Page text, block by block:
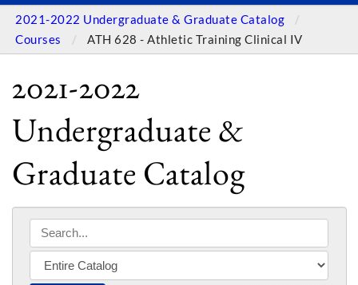
2021-2022 Undergraduate & Graduate Catalog
Courses
ATH 628 - Athletic Training Clinical IV
2021-2022
Undergraduate &
Graduate Catalog